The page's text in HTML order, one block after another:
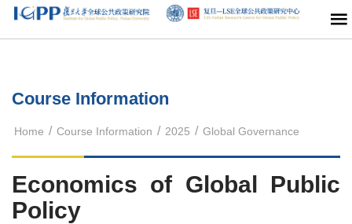
Course Information
Home / Course Information / 2025 / Global Governance
Economics of Global Public
Policy